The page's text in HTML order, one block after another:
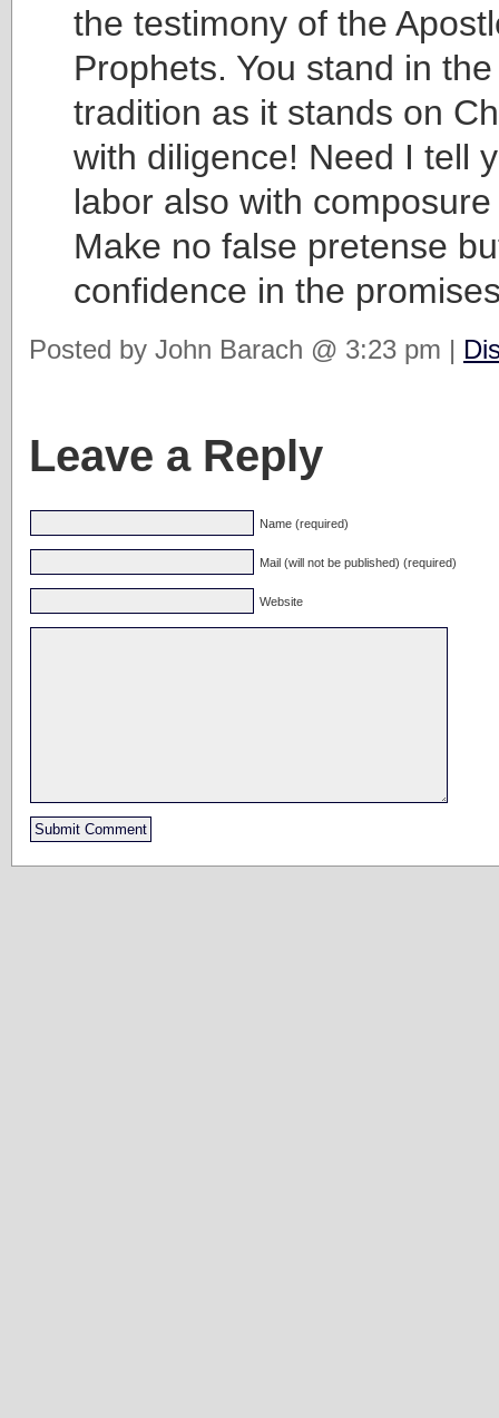
the testimony of the
Prophets. You stand in
tradition as it stands on
with diligence! Need I tell
labor also with
Make no false pretense
confidence in the
Posted by John Barach @ 3:23 pm |
Leave a Reply
Name (required)
Mail (will not be published) (required)
Website